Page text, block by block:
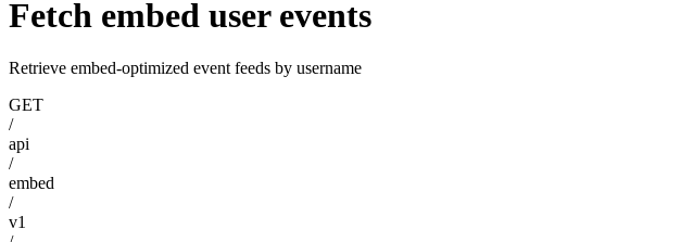
Fetch embed user events
Retrieve embed-optimized event feeds by username
GET
/
api
/
embed
/
v1